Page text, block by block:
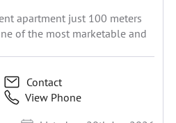
apartment just 100 meters
of the most marketable and
Contact
View Phone